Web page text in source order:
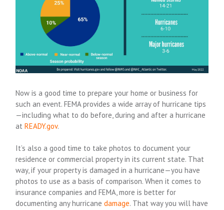
Now is a good time to prepare your home or business for
such an event. FEMA provides a wide array of hurricane tips
—including what to do before, during and after a hurricane
atREADY.gov.
It’s also a good time to take photos to document your
residence or commercial property in its current state. That
way, if your property is damaged in a hurricane—you have
photos to use as a basis of comparison. When it comes to
insurance companies and FEMA, more is better for
documenting any hurricanedamage. That way you will have